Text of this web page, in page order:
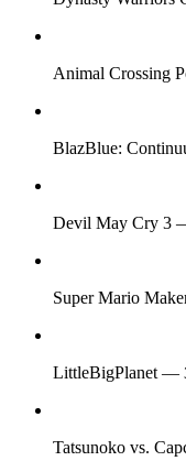
Animal Crossing
BlazBlue:
Devil May Cry 3
Super Mario
LittleBigPlanet —
Tatsunoko vs.